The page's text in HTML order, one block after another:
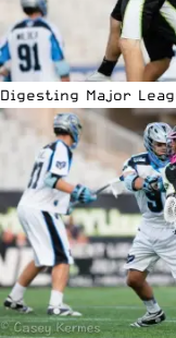
Digesting Major